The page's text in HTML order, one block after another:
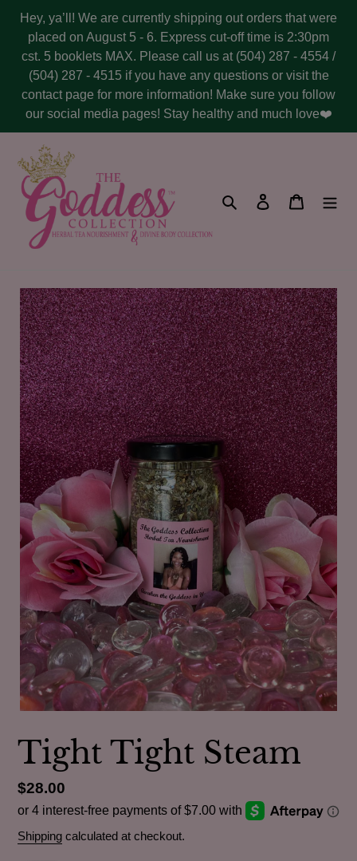
content
Hey, ya’ll! We are currently shipping out orders that were
placed on August 5 - 6. Express cut-off time is 2:30pm
cst. 5 booklets MAX. Please call us at (504) 287 - 4554 /
(504) 287 - 4515 if you have any questions or visit the
contact page for more information! Make sure you follow
our social media pages! Stay healthy and much love❤️
Search Log in Cart
Tight Tight Steam
Regular
price
$28.00
Shipping calculated at checkout.